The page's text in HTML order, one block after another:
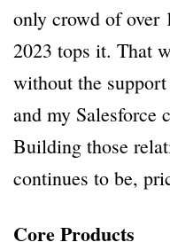
only crowd of over
2023 tops it. That
without the
and my Salesforce
Building those
continues to be,
Core Products